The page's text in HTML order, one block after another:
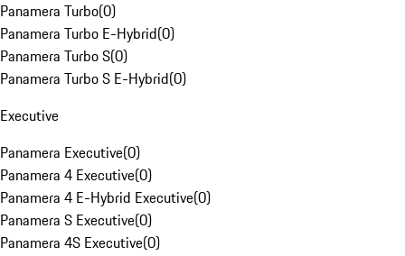
Panamera Turbo(0)
Panamera Turbo E-Hybrid(0)
Panamera Turbo S(0)
Panamera Turbo S E-Hybrid(0)
Executive
Panamera Executive(0)
Panamera 4 Executive(0)
Panamera 4 E-Hybrid Executive(0)
Panamera S Executive(0)
Panamera 4S Executive(0)